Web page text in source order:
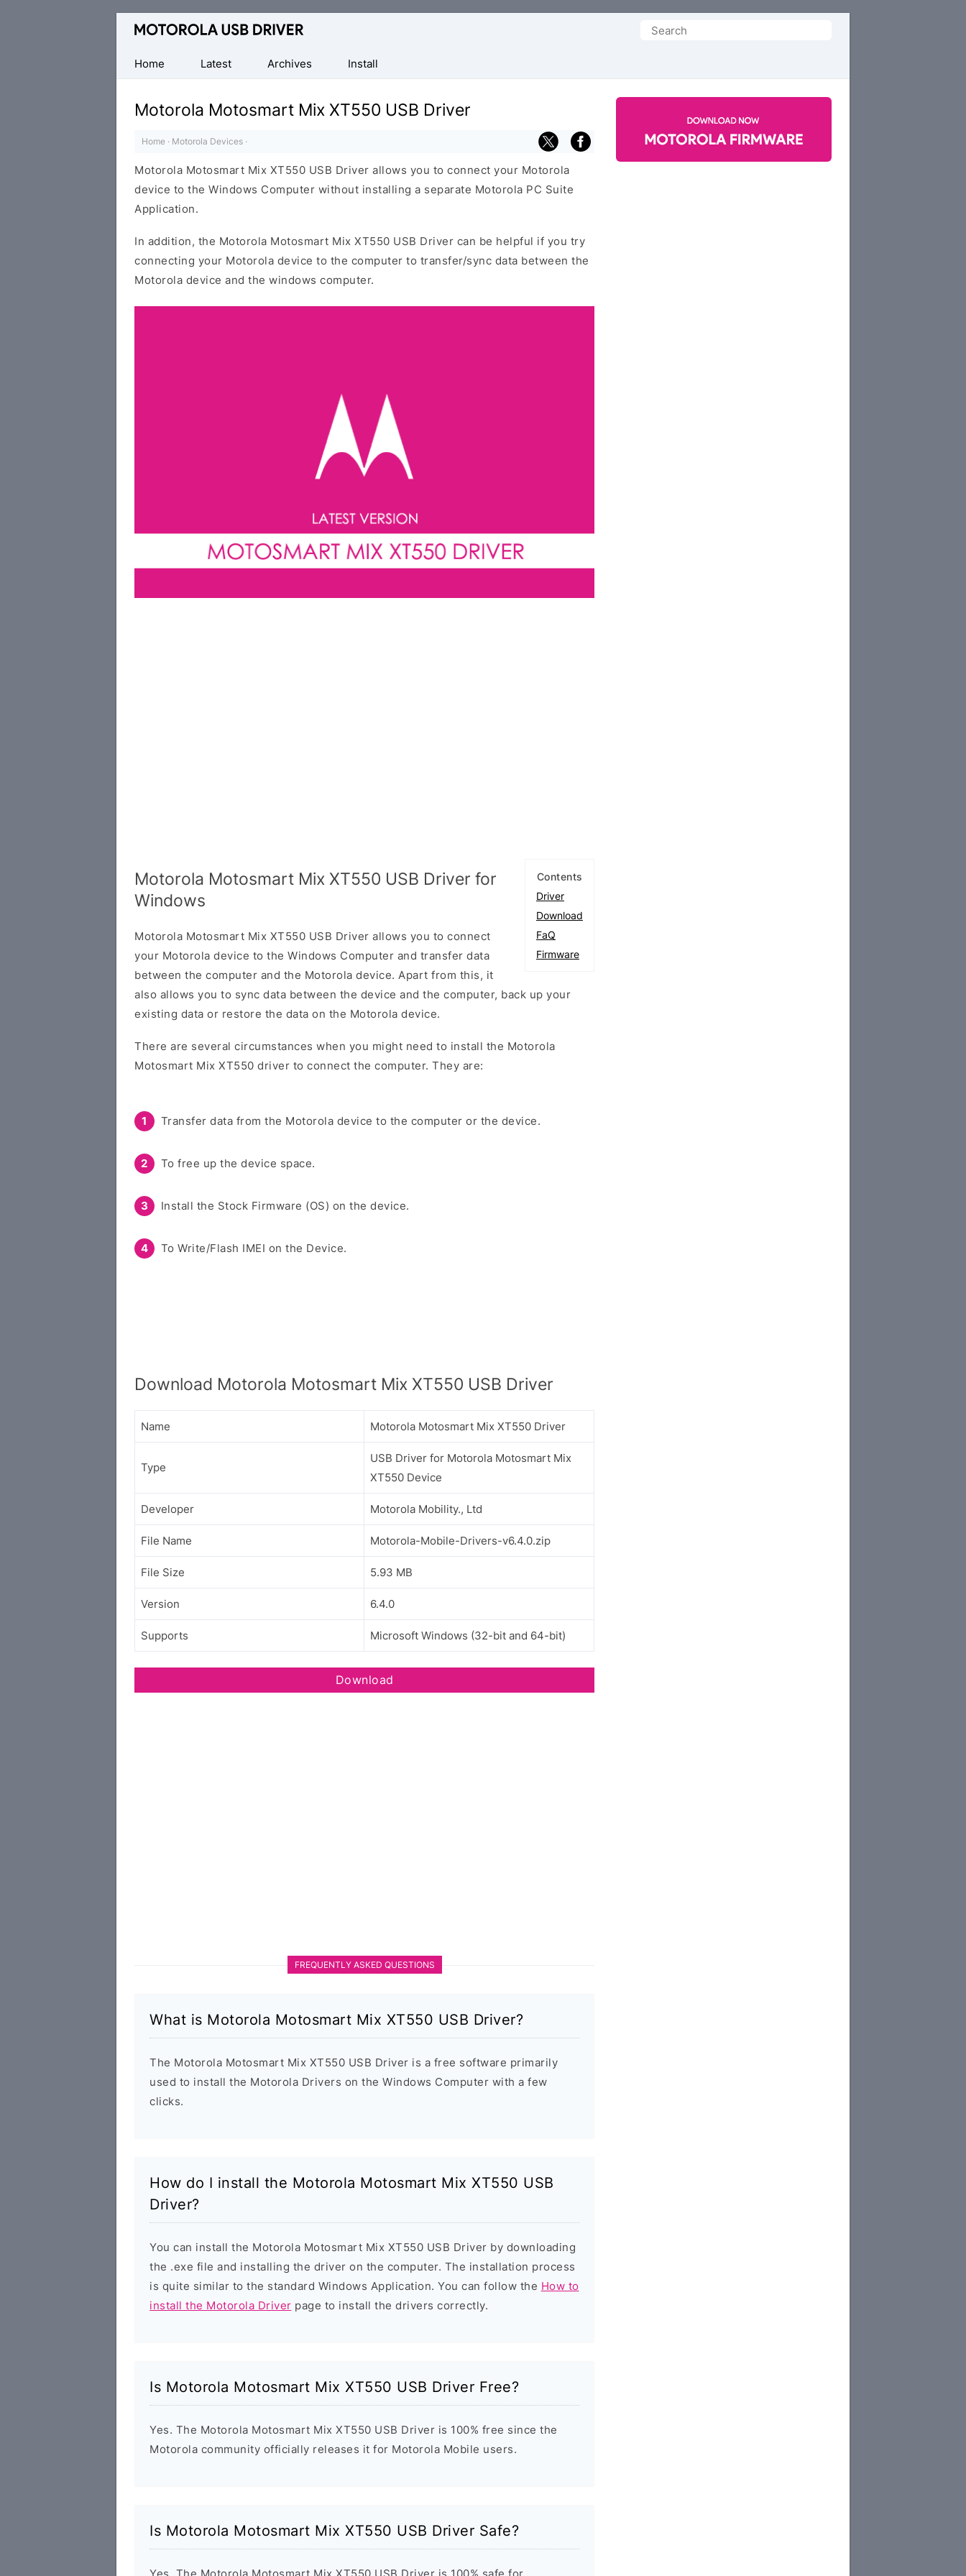
Official
Mobile
Driver
Windows
Search
Home
Latest Archives Install
Motorola Motosmart Mix XT550 USB Driver
Home · Motorola Devices ·
Motorola Motosmart Mix XT550 USB Driver allows you to connect your Motorola
device to the Windows Computer without installing a separate Motorola PC Suite
Application.
In addition, the Motorola Motosmart Mix XT550 USB Driver can be helpful if you try
connecting your Motorola device to the computer to transfer/sync data between the
Motorola device and the windows computer.
Contents
Driver
Download
FaQ
Firmware
Motorola Motosmart Mix XT550 USB Driver for
Windows
Motorola Motosmart Mix XT550 USB Driver allows you to connect
your Motorola device to the Windows Computer and transfer data
between the computer and the Motorola device. Apart from this, it
also allows you to sync data between the device and the computer, back up your
existing data or restore the data on the Motorola device.
There are several circumstances when you might need to install the Motorola
Motosmart Mix XT550 driver to connect the computer. They are:
Transfer data from the Motorola device to the computer or the device.
To free up the device space.
Install the Stock Firmware (OS) on the device.
To Write/Flash IMEI on the Device.
Download Motorola Motosmart Mix XT550 USB Driver
Name Motorola Motosmart Mix XT550 Driver
Type
USB Driver for Motorola Motosmart Mix
XT550 Device
Developer Motorola Mobility., Ltd
File Name Motorola-Mobile-Drivers-v6.4.0.zip
File Size 5.93 MB
Version 6.4.0
Supports Microsoft Windows (32-bit and 64-bit)
Download
FREQUENTLY ASKED QUESTIONS
What is Motorola Motosmart Mix XT550 USB Driver?
The Motorola Motosmart Mix XT550 USB Driver is a free software primarily
used to install the Motorola Drivers on the Windows Computer with a few
clicks.
How do I install the Motorola Motosmart Mix XT550 USB
Driver?
You can install the Motorola Motosmart Mix XT550 USB Driver by downloading
the .exe file and installing the driver on the computer. The installation process
is quite similar to the standard Windows Application. You can follow the How to
install the Motorola Driver page to install the drivers correctly.
Is Motorola Motosmart Mix XT550 USB Driver Free?
Yes. The Motorola Motosmart Mix XT550 USB Driver is 100% free since the
Motorola community officially releases it for Motorola Mobile users.
Is Motorola Motosmart Mix XT550 USB Driver Safe?